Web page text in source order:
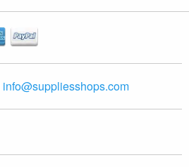
info@suppliesshops.com